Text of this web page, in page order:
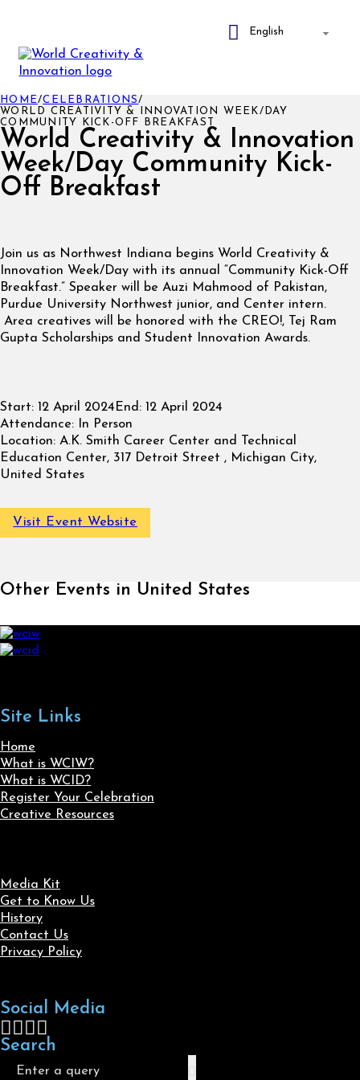
World Creativity & Innovation
Week/Day Community Kick-
Off Breakfast
HOME/CELEBRATIONS/
WORLD CREATIVITY & INNOVATION WEEK/DAY
COMMUNITY KICK-OFF BREAKFAST
Join us as Northwest Indiana begins World Creativity &
Innovation Week/Day with its annual “Community Kick-Off
Breakfast.” Speaker will be Auzi Mahmood of Pakistan,
Purdue University Northwest junior, and Center intern.
Area creatives will be honored with the CREO!, Tej Ram
Gupta Scholarships and Student Innovation Awards.
Start: 12 April 2024End: 12 April 2024
Attendance: In Person
Location: A.K. Smith Career Center and Technical
Education Center, 317 Detroit Street , Michigan City,
United States
Visit Event Website
Other Events in United States
Site Links
Home
What is WCIW?
What is WCID?
Register Your Celebration
Creative Resources
Media Kit
Get to Know Us
History
Contact Us
Privacy Policy
Social Media
Follow us on Facebook
Follow us on X
Follow us on LinkedIn
Follow us on Instagram
Search